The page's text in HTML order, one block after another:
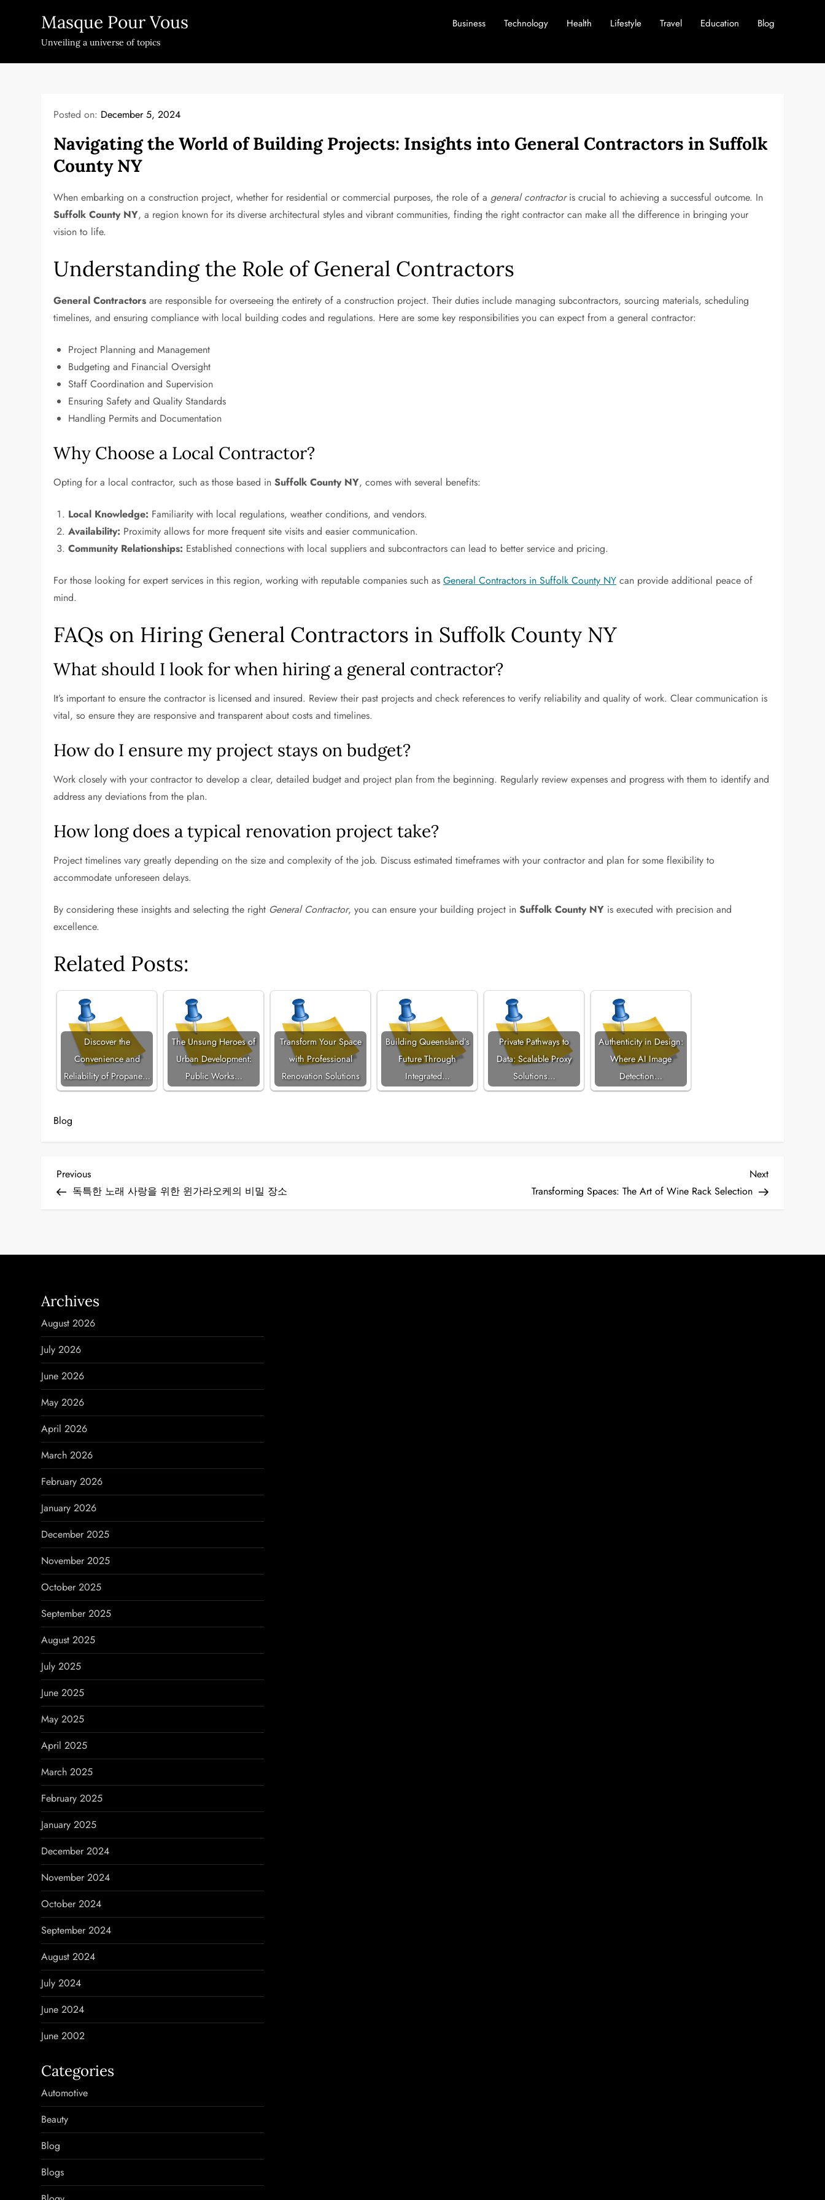
Masque Pour Vous
Unveiling a universe of topics
Business Technology Health Lifestyle Travel Education Blog
Posted on: December 5, 2024
Navigating the World of Building Projects: Insights into General Contractors in Suffolk
County NY
When embarking on a construction project, whether for residential or commercial purposes, the role of ageneral contractoris crucial to achieving a successful outcome. In
Suffolk County NY, a region known for its diverse architectural styles and vibrant communities, finding the right contractor can make all the difference in bringing your
vision to life.
Understanding the Role of General Contractors
General Contractors are responsible for overseeing the entirety of a construction project. Their duties include managing subcontractors, sourcing materials, scheduling
timelines, and ensuring compliance with local building codes and regulations. Here are some key responsibilities you can expect from a general contractor:
Project Planning and Management
Budgeting and Financial Oversight
Staff Coordination and Supervision
Ensuring Safety and Quality Standards
Handling Permits and Documentation
Why Choose a Local Contractor?
Opting for a local contractor, such as those based inSuffolk County NY, comes with several benefits:
Local Knowledge: Familiarity with local regulations, weather conditions, and vendors.
Availability: Proximity allows for more frequent site visits and easier communication.
Community Relationships: Established connections with local suppliers and subcontractors can lead to better service and pricing.
For those looking for expert services in this region, working with reputable companies such asGeneral Contractors in Suffolk County NY can provide additional peace of
mind.
FAQs on Hiring General Contractors in Suffolk County NY
What should I look for when hiring a general contractor?
It’s important to ensure the contractor is licensed and insured. Review their past projects and check references to verify reliability and quality of work. Clear communication is
vital, so ensure they are responsive and transparent about costs and timelines.
How do I ensure my project stays on budget?
Work closely with your contractor to develop a clear, detailed budget and project plan from the beginning. Regularly review expenses and progress with them to identify and
address any deviations from the plan.
How long does a typical renovation project take?
Project timelines vary greatly depending on the size and complexity of the job. Discuss estimated timeframes with your contractor and plan for some flexibility to
accommodate unforeseen delays.
By considering these insights and selecting the right General Contractor, you can ensure your building project inSuffolk County NY is executed with precision and
excellence.
Related Posts:
Discover the
Convenience and
Reliability of Propane…
The Unsung Heroes of
Urban Development:
Public Works…
Transform Your Space
with Professional
Renovation Solutions
Building Queensland’s
Future Through
Integrated…
Private Pathways to
Data: Scalable Proxy
Solutions…
Authenticity in Design:
Where AI Image
Detection…
Blog
P
t
a
v
i
g
a
t
i
o
n
Previous
Post
Previous
독특한 노래 사랑을 위한 윈가라오케의 비밀 장소
Next
Post
Next
Transforming Spaces: The Art of Wine Rack Selection
Archives
August 2026
July 2026
June 2026
May 2026
April 2026
March 2026
February 2026
January 2026
December 2025
November 2025
October 2025
September 2025
August 2025
July 2025
June 2025
May 2025
April 2025
March 2025
February 2025
January 2025
December 2024
November 2024
October 2024
September 2024
August 2024
July 2024
June 2024
June 2002
Categories
Automotive
Beauty
Blog
Blogs